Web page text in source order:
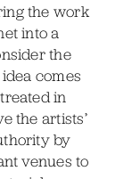
the work
into a
the
comes
in
the artists’
by
venues to